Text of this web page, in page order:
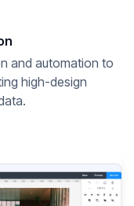
and automation to
high-design